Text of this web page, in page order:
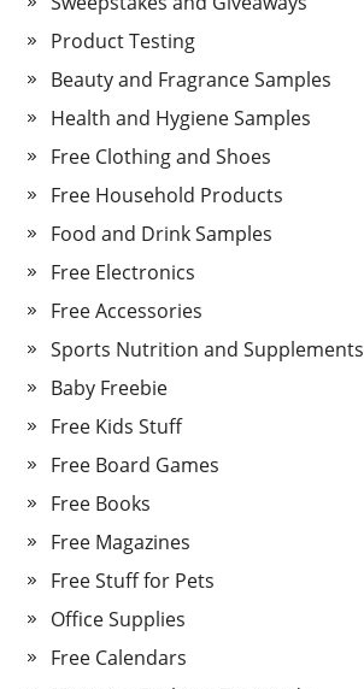
Product Testing
Beauty and Fragrance Samples
Health and Hygiene Samples
Free Clothing and Shoes
Free Household Products
Food and Drink Samples
Free Electronics
Free Accessories
Sports Nutrition and Supplements
Baby Freebie
Free Kids Stuff
Free Board Games
Free Books
Free Magazines
Free Stuff for Pets
Office Supplies
Free Calendars